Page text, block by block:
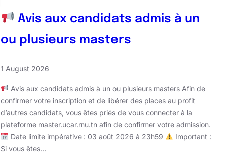
Avis aux candidats admis à un
ou plusieurs masters
1 August 2026
Avis aux candidats admis à un ou plusieurs masters Afin de
confirmer votre inscription et de libérer des places au profit
d’autres candidats, vous êtes priés de vous connecter à la
plateforme master.ucar.rnu.tn afin de confirmer votre admission.
Date limite impérative : 03 août 2026 à 23h59
Important :
Si vous êtes…